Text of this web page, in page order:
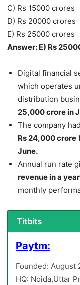
C) Rs 15000 crores
D) Rs 20000 crores
E) Rs 25000 crores
Answer: E) Rs
Digital financial
which operates
distribution
25,000 crore in
The company
Rs 24,000 crore
June.
Annual run rate
revenue in a year
monthly
Titbits
Paytm:
Founded: August
HQ: Noida,Uttar